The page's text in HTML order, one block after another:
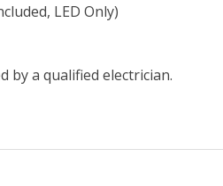
LED Only)
by a qualified electrician.